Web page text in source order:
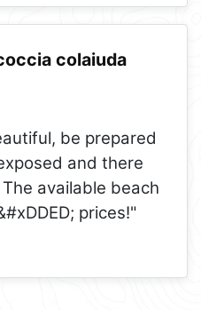
colaiuda
be prepared
and there
available beach
prices!"